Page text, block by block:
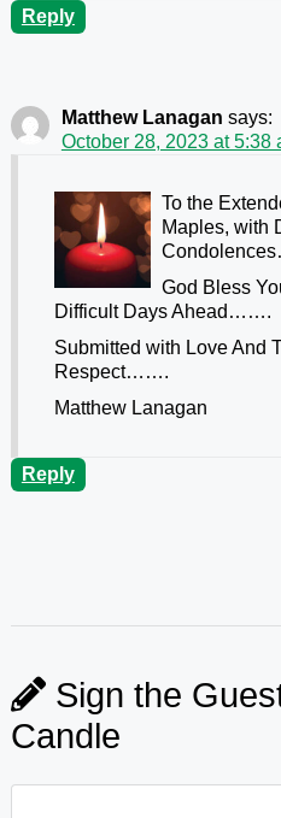
Reply
Matthew Lanagan says:
October 28, 2023 at 5:38
To the
Maples, with
God Bless
Difficult Days Ahead…….
Submitted with Love And
Respect…….
Matthew Lanagan
Reply
Sign the
Candle